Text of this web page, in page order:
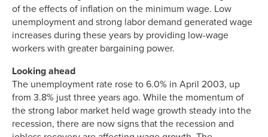
of the effects of inflation on the minimum wage. Low
unemployment and strong labor demand generated wage
increases during these years by providing low-wage
workers with greater bargaining power.
Looking ahead
The unemployment rate rose to 6.0% in April 2003, up
from 3.8% just three years ago. While the momentum of
the strong labor market held wage growth steady into the
recession, there are now signs that the recession and